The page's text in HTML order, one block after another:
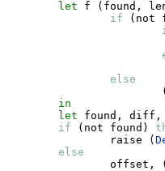
let f ( found ,
if
( not
else
(
in
let found , diff ,
if
( not found )
                raise
(
else
                offset
, (